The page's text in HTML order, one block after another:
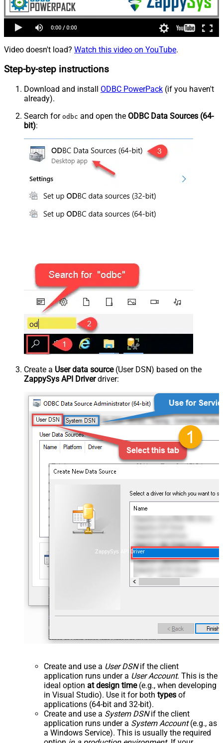
Video doesn't load? Watch this video on YouTube.
Step-by-step instructions
Download and install ODBC PowerPack (if you haven't
already).
Search for odbc and open the ODBC Data Sources (64-
bit):
Create a User data source(User DSN) based on the
ZappySys API Driverdriver:
ZappySys API Driver
Create and use a User DSNif the client
application runs under a User Account. This is the
ideal option at design time(e.g., when developing
in Visual Studio). Use it for both types of
applications (64-bit and 32-bit).
Create and use a System DSNif the client
application runs under a System Account(e.g., as
a Windows Service). This is usually the required